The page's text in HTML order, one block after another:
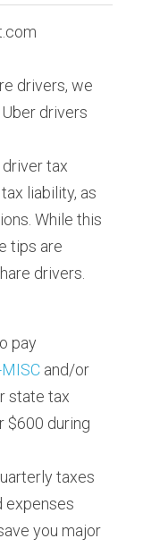
drivers, we
drivers
driver tax
liability, as
While this
tips are
drivers.
pay
and/or
state tax
$600 during
taxes
expenses
you major